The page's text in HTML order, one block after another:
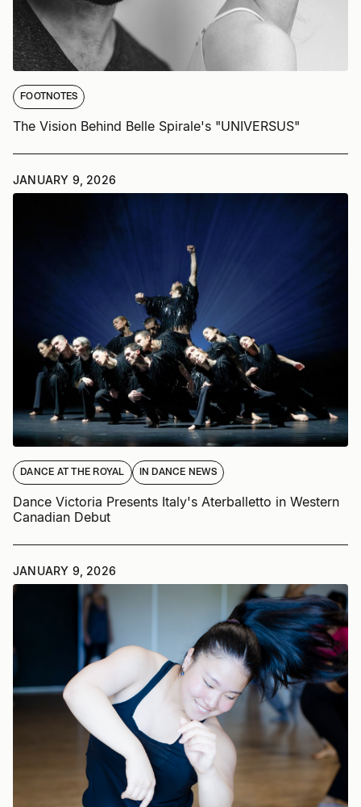
FOOTNOTES
The Vision Behind Belle Spirale's "UNIVERSUS"
JANUARY 9, 2026
DANCE AT THE ROYAL IN DANCE NEWS
Dance Victoria Presents Italy's Aterballetto in Western
Canadian Debut
JANUARY 9, 2026